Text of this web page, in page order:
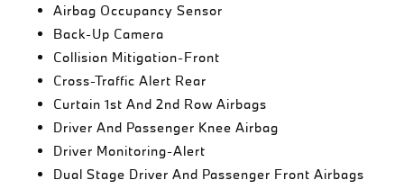
Airbag Occupancy Sensor
Back-Up Camera
Collision Mitigation-Front
Cross-Traffic Alert Rear
Curtain 1st And 2nd Row Airbags
Driver And Passenger Knee Airbag
Driver Monitoring-Alert
Dual Stage Driver And Passenger Front Airbags